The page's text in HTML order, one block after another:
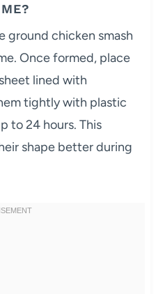
ground chicken smash
Once formed, place
lined with
tightly with plastic
to 24 hours. This
shape better during